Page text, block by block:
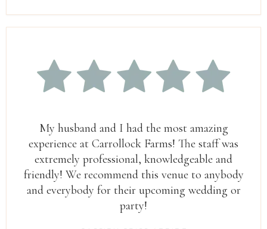
My husband and I had the most amazing
experience at Carrollock Farms! The staff was
extremely professional, knowledgeable and
friendly! We recommend this venue to anybody
and everybody for their upcoming wedding or
party!